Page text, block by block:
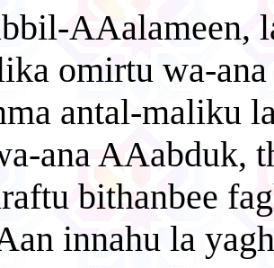
AAalameen,
omirtu wa-
antal-maliku
ana AAabduk,
bithanbee
innahu la